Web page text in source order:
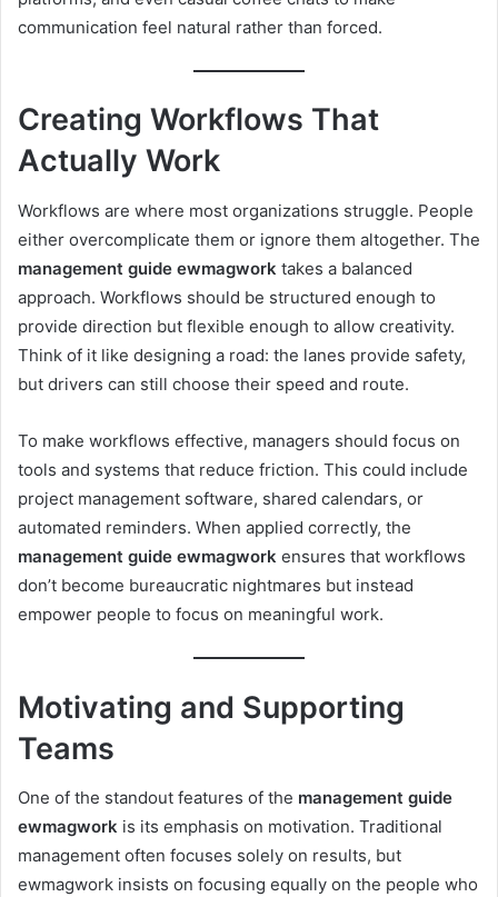
communication feel natural rather than forced.
Creating Workflows That
Actually Work
Workflows are where most organizations struggle. People
either overcomplicate them or ignore them altogether. The
management guide ewmagwork takes a balanced
approach. Workflows should be structured enough to
provide direction but flexible enough to allow creativity.
Think of it like designing a road: the lanes provide safety,
but drivers can still choose their speed and route.
To make workflows effective, managers should focus on
tools and systems that reduce friction. This could include
project management software, shared calendars, or
automated reminders. When applied correctly, the
management guide ewmagwork ensures that workflows
don’t become bureaucratic nightmares but instead
empower people to focus on meaningful work.
Motivating and Supporting
Teams
One of the standout features of the management guide
ewmagwork is its emphasis on motivation. Traditional
management often focuses solely on results, but
ewmagwork insists on focusing equally on the people who